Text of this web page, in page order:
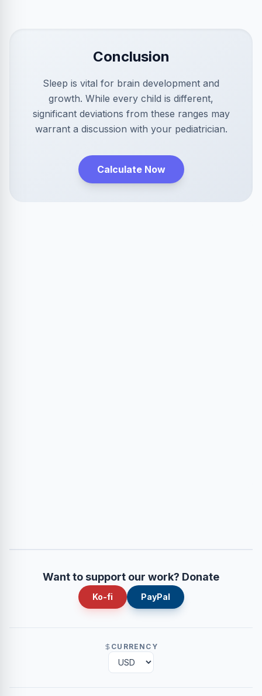
Conclusion
Sleep is vital for brain development and
growth. While every child is different,
significant deviations from these ranges may
warrant a discussion with your pediatrician.
Calculate Now
Want to support our work? Donate
Ko-fi PayPal
CURRENCY